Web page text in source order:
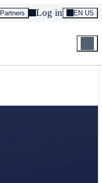
Partners Log in EN US